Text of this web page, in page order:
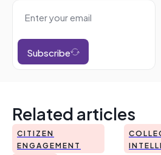
Subscribe
Related articles
CITIZEN
ENGAGEMENT